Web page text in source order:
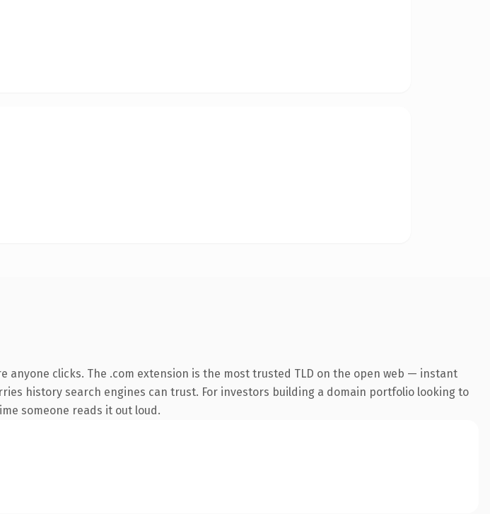
clicks. The .com extension is the most trusted TLD on the open web — instant
history search engines can trust. For investors building a domain portfolio looking to
someone reads it out loud.